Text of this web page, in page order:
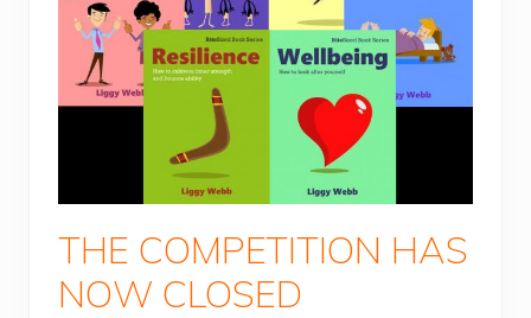
THE COMPETITION HAS
NOW CLOSED